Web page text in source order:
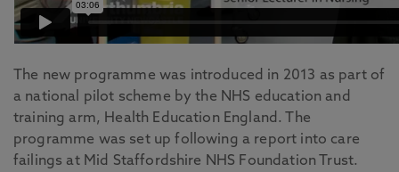
The new programme was introduced in 2013 as part of
a national pilot scheme by the NHS education and
training arm, Health Education England. The
programme was set up following a report into care
failings at Mid Staffordshire NHS Foundation Trust.